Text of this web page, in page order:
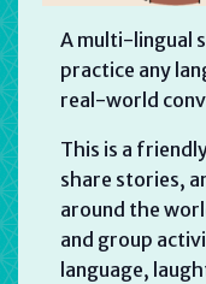
A multi-lingual
practice any
real-world
This is a
share stories,
around the
and group
language,